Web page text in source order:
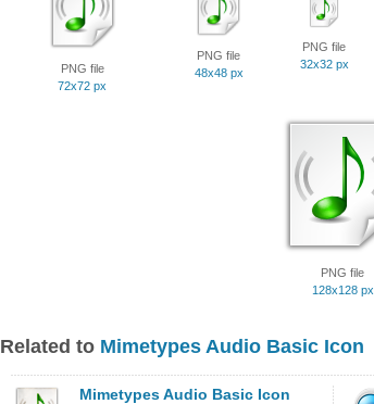
PNG file
72x72 px
PNG file
48x48 px
PNG file
32x32 px
PNG file
128x128 px
Related to Mimetypes Audio Basic Icon
Mimetypes Audio Basic Icon